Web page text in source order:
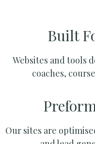
Built
Websites and tools
coaches,
Our sites are